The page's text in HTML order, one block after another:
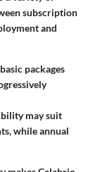
subscription
and
packages
may suit
while annual